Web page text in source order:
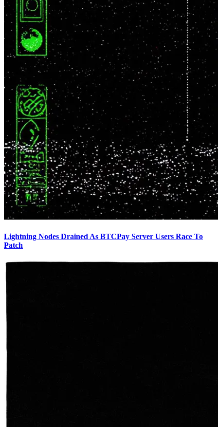
Lightning Nodes Drained As BTCPay Server Users Race To
Patch